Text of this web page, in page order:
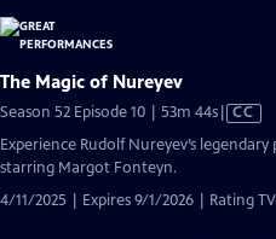
The Magic of Nureyev
Season 52 Episode 10 | 53m 44sVideo
Closed
CC
Experience Rudolf Nureyev’s
starring Margot Fonteyn.
4/11/2025 | Expires 9/1/2026 | Rating